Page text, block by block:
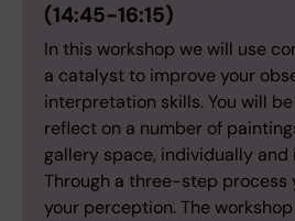
(14:45-16:15)
In this workshop we will use
a catalyst to improve your
interpretation skills. You will
reflect on a number of
gallery space, individually
Through a three-step process
your perception. The